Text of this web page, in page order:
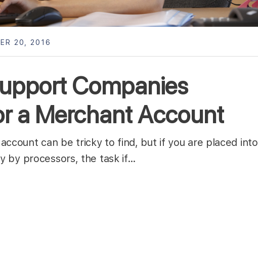
Companies
a Merchant Account
20, 2016
can be tricky to find, but if you are placed into
by processors, the task if…